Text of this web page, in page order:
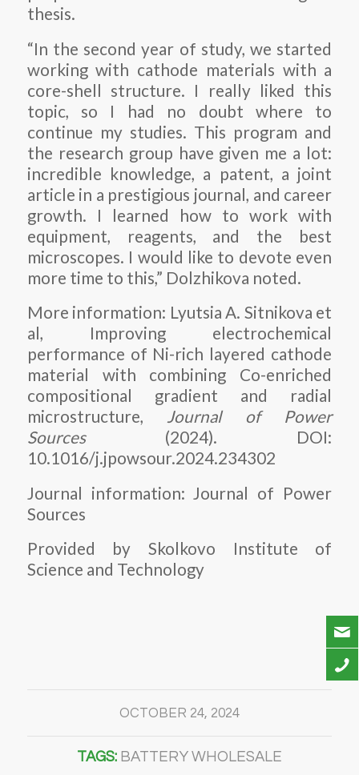
thesis.
“In the second year of study, we started
working with cathode materials with a
core-shell structure. I really liked this
topic, so I had no doubt where to
continue my studies. This program and
the research group have given me a lot:
incredible knowledge, a patent, a joint
article in a prestigious journal, and career
growth. I learned how to work with
equipment, reagents, and the best
microscopes. I would like to devote even
more time to this,” Dolzhikova noted.
More information: Lyutsia A. Sitnikova et
al, Improving electrochemical
performance of Ni-rich layered cathode
material with combining Co-enriched
compositional gradient and radial
microstructure, Journal of Power
Sources(2024). DOI:
10.1016/j.jpowsour.2024.234302
Journal information: Journal of Power
Sources
Provided by Skolkovo Institute of
Science and Technology
OCTOBER 24, 2024
TAGS: BATTERY WHOLESALE